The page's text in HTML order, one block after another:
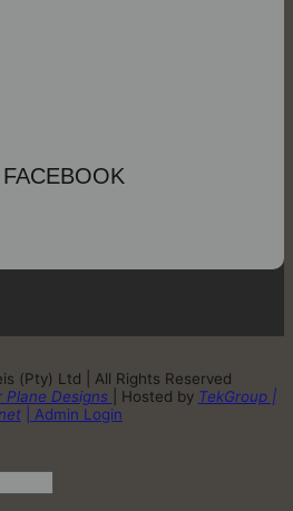
(Pty) Ltd | All Rights Reserved
Plane Designs | Hosted by TekGroup |
| Admin Login